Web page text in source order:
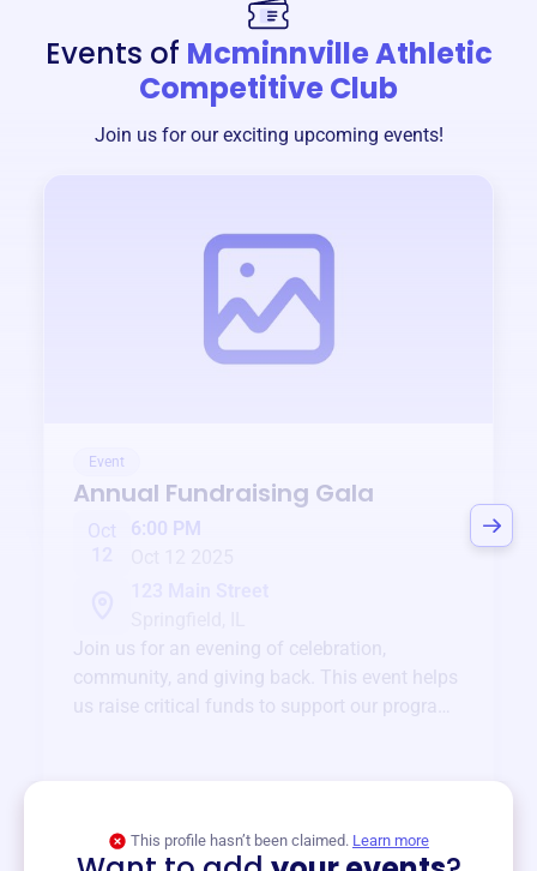
Events of Mcminnville Athletic
Competitive Club
Join us for our exciting upcoming events!
Event
Annual Fundraising Gala
Oct
6:00 PM
Join us for an evening of celebration,
community, and giving back. This event helps
us raise critical funds to support our programs
This profile hasn’t been claimed. Learn more